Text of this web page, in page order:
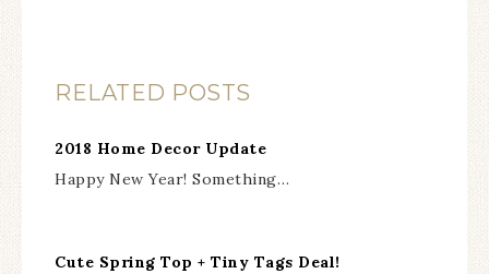
RELATED POSTS
2018 Home Decor Update
Happy New Year! Something…
Cute Spring Top + Tiny Tags Deal!